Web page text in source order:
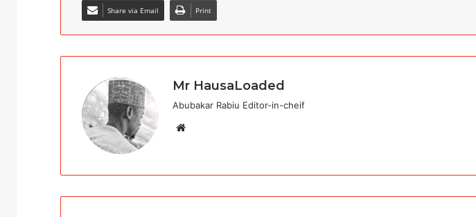
Share via Email Print
Mr HausaLoaded
Abubakar Rabiu Editor-in-cheif